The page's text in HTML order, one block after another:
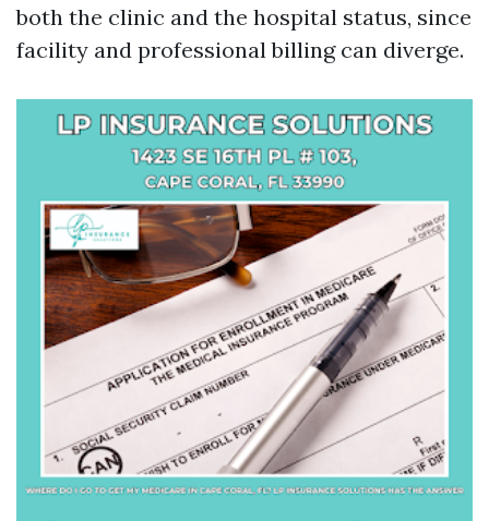
both the clinic and the hospital status, since
facility and professional billing can diverge.